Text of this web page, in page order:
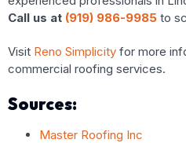
Call us at (919) 986-9985 to
Visit Reno Simplicity for more
commercial roofing services.
Sources:
Master Roofing Inc